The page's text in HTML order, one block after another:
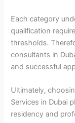
Each category
qualification
thresholds.
consultants in
and successful
Ultimately,
Services in Dubai
residency and